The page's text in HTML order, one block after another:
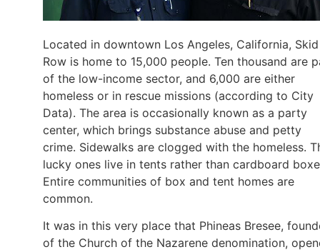
Located in downtown Los Angeles, California, Skid
Row is home to 15,000 people. Ten thousand are
of the low-income sector, and 6,000 are either
homeless or in rescue missions (according to City
Data). The area is occasionally known as a party
center, which brings substance abuse and petty
crime. Sidewalks are clogged with the homeless.
lucky ones live in tents rather than cardboard
Entire communities of box and tent homes are
common.
It was in this very place that Phineas Bresee,
of the Church of the Nazarene denomination,